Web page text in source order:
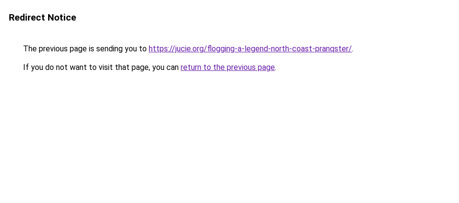
Redirect Notice
The previous page is sending you to https://jucie.org/flogging-a-legend-north-coast-pranqster/.
If you do not want to visit that page, you can return to the previous page.